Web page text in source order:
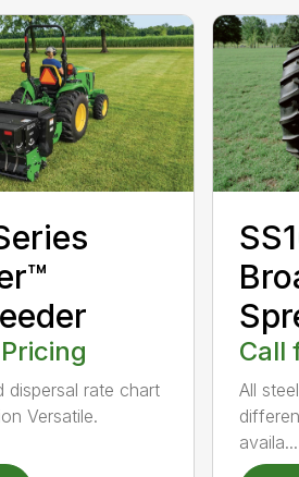
dispersal rate chart
Versatile.
Call
All
availa...